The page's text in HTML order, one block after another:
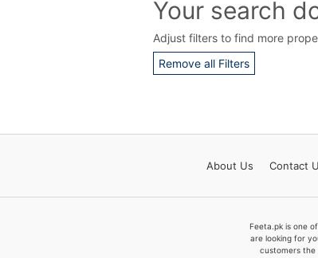
Your search
Adjust filters to find more
Remove all Filters
About Us Contact
Feeta.pk is one
are looking for
customers the